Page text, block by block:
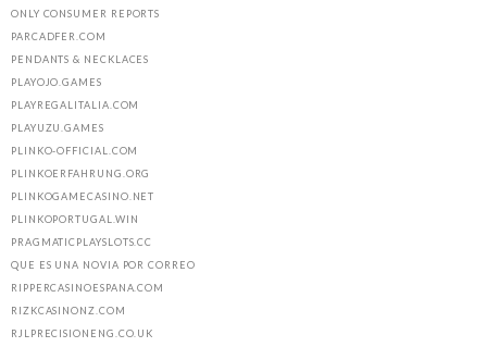
ONLY CONSUMER REPORTS
PARCADFER.COM
PENDANTS & NECKLACES
PLAYOJO.GAMES
PLAYREGALITALIA.COM
PLAYUZU.GAMES
PLINKO-OFFICIAL.COM
PLINKOERFAHRUNG.ORG
PLINKOGAMECASINO.NET
PLINKOPORTUGAL.WIN
PRAGMATICPLAYSLOTS.CC
QUE ES UNA NOVIA POR CORREO
RIPPERCASINOESPANA.COM
RIZKCASINONZ.COM
RJLPRECISIONENG.CO.UK